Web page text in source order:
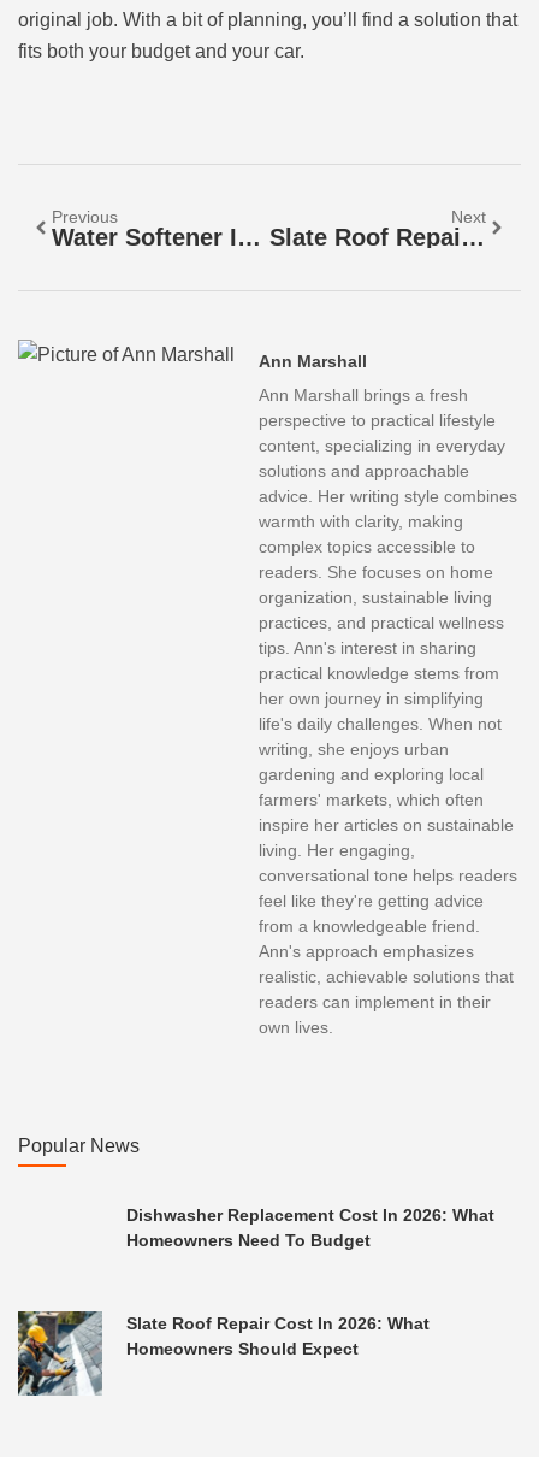
original job. With a bit of planning, you’ll find a solution that
fits both your budget and your car.
Previous
Water Softener Installation Cost: A 2026 Homeowner’s Guide To Budgeting And Savings
Next
Slate Roof Repair Cost In 2026: What Homeowners Should Expect
Ann Marshall
Ann Marshall brings a fresh
perspective to practical lifestyle
content, specializing in everyday
solutions and approachable
advice. Her writing style combines
warmth with clarity, making
complex topics accessible to
readers. She focuses on home
organization, sustainable living
practices, and practical wellness
tips. Ann's interest in sharing
practical knowledge stems from
her own journey in simplifying
life's daily challenges. When not
writing, she enjoys urban
gardening and exploring local
farmers' markets, which often
inspire her articles on sustainable
living. Her engaging,
conversational tone helps readers
feel like they're getting advice
from a knowledgeable friend.
Ann's approach emphasizes
realistic, achievable solutions that
readers can implement in their
own lives.
Popular News
Dishwasher Replacement Cost In 2026: What
Homeowners Need To Budget
Slate Roof Repair Cost In 2026: What
Homeowners Should Expect